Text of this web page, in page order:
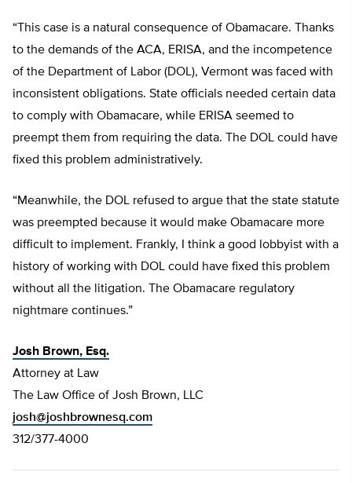
“This case is a natural consequence of Obamacare. Thanks
to the demands of the ACA, ERISA, and the incompetence
of the Department of Labor (DOL), Vermont was faced with
inconsistent obligations. State officials needed certain data
to comply with Obamacare, while ERISA seemed to
preempt them from requiring the data. The DOL could have
fixed this problem administratively.
“Meanwhile, the DOL refused to argue that the state statute
was preempted because it would make Obamacare more
difficult to implement. Frankly, I think a good lobbyist with a
history of working with DOL could have fixed this problem
without all the litigation. The Obamacare regulatory
nightmare continues.”
Josh Brown, Esq.
Attorney at Law
The Law Office of Josh Brown, LLC
josh@joshbrownesq.com
312/377-4000